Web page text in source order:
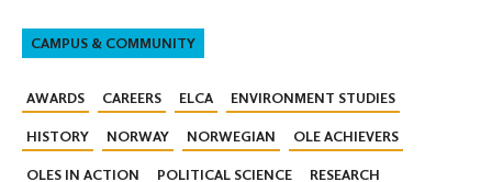
CAMPUS & COMMUNITY
AWARDS CAREERS ELCA ENVIRONMENT STUDIES
HISTORY NORWAY NORWEGIAN OLE ACHIEVERS
OLES IN ACTION POLITICAL SCIENCE RESEARCH